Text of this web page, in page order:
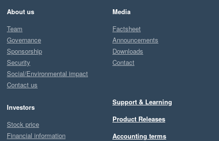
About us
Team
Governance
Sponsorship
Security
Social/Environmental impact
Contact us
Investors
Stock price
Financial information
Media
Factsheet
Announcements
Downloads
Contact
Support & Learning
Product Releases
Accounting terms